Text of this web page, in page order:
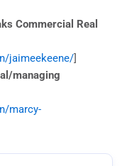
Commercial Real
jaimeekeene/]
managing
marcy-